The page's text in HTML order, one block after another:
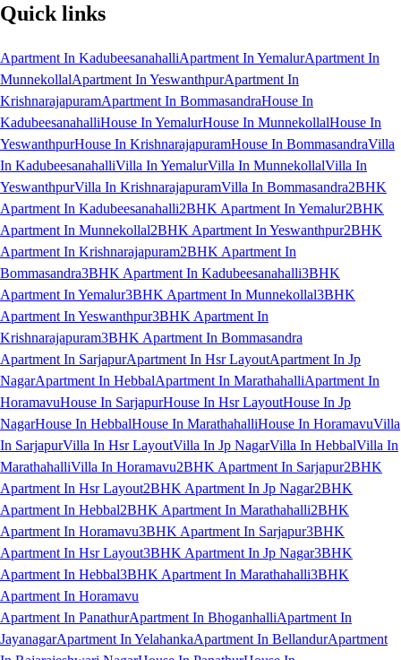
Quick links
Apartment In KadubeesanahalliApartment In YemalurApartment In
MunnekollalApartment In YeswanthpurApartment In
KrishnarajapuramApartment In BommasandraHouse In
KadubeesanahalliHouse In YemalurHouse In MunnekollalHouse In
YeswanthpurHouse In KrishnarajapuramHouse In BommasandraVilla
In KadubeesanahalliVilla In YemalurVilla In MunnekollalVilla In
YeswanthpurVilla In KrishnarajapuramVilla In Bommasandra2BHK
Apartment In Kadubeesanahalli2BHK Apartment In Yemalur2BHK
Apartment In Munnekollal2BHK Apartment In Yeswanthpur2BHK
Apartment In Krishnarajapuram2BHK Apartment In
Bommasandra3BHK Apartment In Kadubeesanahalli3BHK
Apartment In Yemalur3BHK Apartment In Munnekollal3BHK
Apartment In Yeswanthpur3BHK Apartment In
Krishnarajapuram3BHK Apartment In Bommasandra
Apartment In SarjapurApartment In Hsr LayoutApartment In Jp
NagarApartment In HebbalApartment In MarathahalliApartment In
HoramavuHouse In SarjapurHouse In Hsr LayoutHouse In Jp
NagarHouse In HebbalHouse In MarathahalliHouse In HoramavuVilla
In SarjapurVilla In Hsr LayoutVilla In Jp NagarVilla In HebbalVilla In
MarathahalliVilla In Horamavu2BHK Apartment In Sarjapur2BHK
Apartment In Hsr Layout2BHK Apartment In Jp Nagar2BHK
Apartment In Hebbal2BHK Apartment In Marathahalli2BHK
Apartment In Horamavu3BHK Apartment In Sarjapur3BHK
Apartment In Hsr Layout3BHK Apartment In Jp Nagar3BHK
Apartment In Hebbal3BHK Apartment In Marathahalli3BHK
Apartment In Horamavu
Apartment In PanathurApartment In BhoganhalliApartment In
JayanagarApartment In YelahankaApartment In BellandurApartment